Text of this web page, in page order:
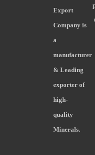
Export
Company is
a
manufacturer
& Leading
exporter of
high-
quality
Minerals.